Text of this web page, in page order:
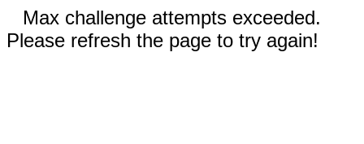
Max challenge attempts exceeded.
Please refresh the page to try again!